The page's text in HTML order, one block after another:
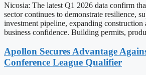
Nicosia: The latest Q1 2026 data confirm
sector continues to demonstrate resilience,
investment pipeline, expanding
business confidence. Building permits,
Apollon Secures Advantage
Conference League Qualifier